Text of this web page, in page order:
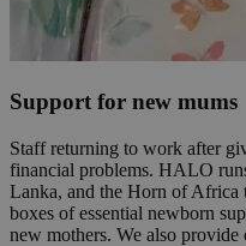
Support for new mums
Staff returning to work after
financial problems. HALO
Lanka, and the Horn of Africa
boxes of essential newborn
new mothers. We also provide